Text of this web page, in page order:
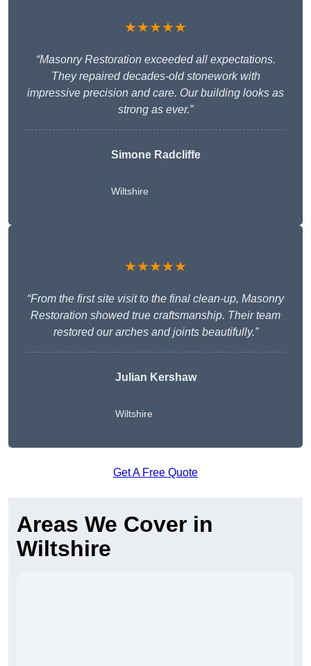
★★★★★
“Masonry Restoration exceeded all expectations.
They repaired decades-old stonework with
impressive precision and care. Our building looks as
strong as ever.”
Simone Radcliffe
Wiltshire
★★★★★
“From the first site visit to the final clean-up, Masonry
Restoration showed true craftsmanship. Their team
restored our arches and joints beautifully.”
Julian Kershaw
Wiltshire
Get A Free Quote
Areas We Cover in
Wiltshire